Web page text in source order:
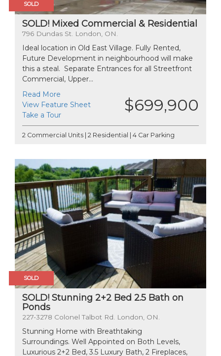
SOLD
SOLD! Mixed Commercial & Residential
796 Dundas St. London, ON.
Ideal location in Old East Village. Fully Rented,
Future Development in neighbourhood will make
this a steal. Separate Entrances for all Streetfront
Commercial, Upper...
Read More
View Feature Sheet
Take a Tour
$699,900
2 Commercial Units | 2 Residential | 4 Car Parking
SOLD
SOLD! Stunning 2+2 Bed 2.5 Bath on
Ponds
227-3278 Colonel Talbot Rd. London, ON.
Stunning Home with Breathtaking
Surroundings. Well Appointed on Both Levels,
Luxurious 2+2 Bed, 3.5 Luxury Bath, 2 Fireplaces,